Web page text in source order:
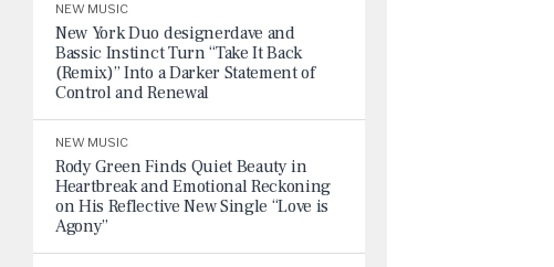
NEW MUSIC
New York Duo designerdave and
Bassic Instinct Turn “Take It Back
(Remix)” Into a Darker Statement of
Control and Renewal
NEW MUSIC
Rody Green Finds Quiet Beauty in
Heartbreak and Emotional Reckoning
on His Reflective New Single “Love is
Agony”